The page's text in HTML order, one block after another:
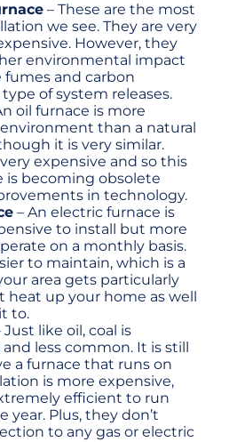
– These are the most
we see. They are very
However, they
environmental impact
fumes and carbon
of system releases.
oil furnace is more
than a natural
it is very similar.
expensive and so this
is becoming obsolete
in technology.
– An electric furnace is
to install but more
on a monthly basis.
to maintain, which is a
area gets particularly
heat up your home as well
to.
Just like oil, coal is
less common. It is still
a furnace that runs on
is more expensive,
efficient to run
Plus, they don’t
to any gas or electric